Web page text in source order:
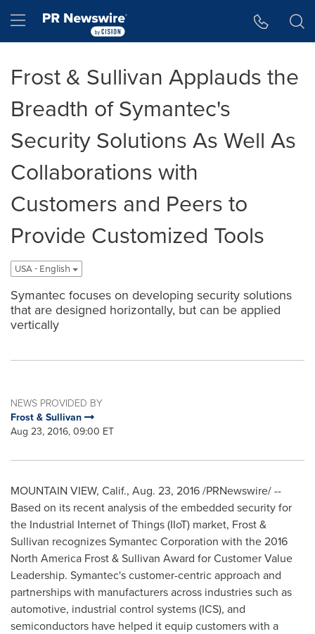
Hamburger menu
Frost & Sullivan Applauds the
Breadth of Symantec's
Security Solutions As Well As
Collaborations with
Customers and Peers to
Provide Customized Tools
USA - English
Symantec focuses on developing security solutions
that are designed horizontally, but can be applied
vertically
NEWS PROVIDED BY
Frost & Sullivan
Aug 23, 2016, 09:00 ET
MOUNTAIN VIEW, Calif., Aug. 23, 2016/PRNewswire/ --
Based on its recent analysis of the embedded security for
the Industrial Internet of Things (IIoT) market, Frost &
Sullivan recognizes Symantec Corporation with the 2016
North America Frost & Sullivan Award for Customer Value
Leadership. Symantec's customer-centric approach and
partnerships with manufacturers across industries such as
automotive, industrial control systems (ICS), and
semiconductors have helped it equip customers with a